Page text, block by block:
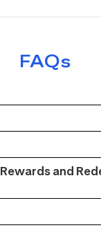
FAQs
Rewards and